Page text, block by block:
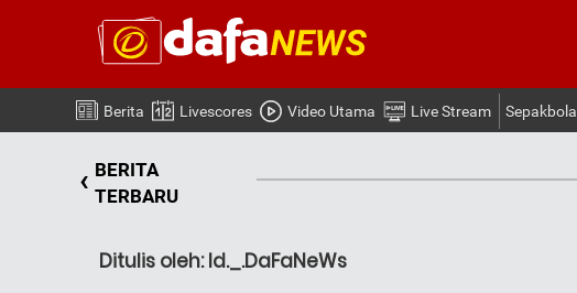
Berita Livescores Video Utama Live Stream Sepakbola
‹ BERITA
TERBARU
Ditulis oleh: Id._.DaFaNeWs